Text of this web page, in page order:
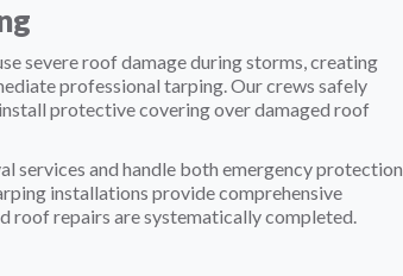
severe roof damage during storms, creating
professional tarping. Our crews safely
protective covering over damaged roof
services and handle both emergency protection
installations provide comprehensive
roof repairs are systematically completed.